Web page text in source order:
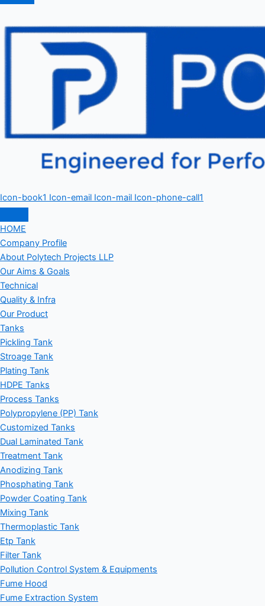
Icon-book1 Icon-email Icon-mail Icon-phone-call1
HOME
Company Profile
About Polytech Projects LLP
Our Aims & Goals
Technical
Quality & Infra
Our Product
Tanks
Pickling Tank
Stroage Tank
Plating Tank
HDPE Tanks
Process Tanks
Polypropylene (PP) Tank
Customized Tanks
Dual Laminated Tank
Treatment Tank
Anodizing Tank
Phosphating Tank
Powder Coating Tank
Mixing Tank
Thermoplastic Tank
Etp Tank
Filter Tank
Pollution Control System & Equipments
Fume Hood
Fume Extraction System